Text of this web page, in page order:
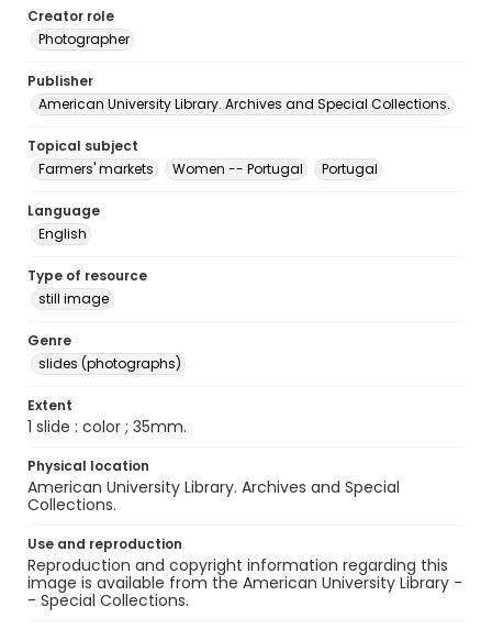
Creator role
Photographer
Publisher
American University Library. Archives and Special Collections.
Topical subject
Farmers' markets
Women -- Portugal Portugal
Language
English
Type of resource
still image
Genre
slides (photographs)
Extent
1 slide : color ; 35mm.
Physical location
American University Library. Archives and Special
Collections.
Use and reproduction
Reproduction and copyright information regarding this
image is available from the American University Library -
- Special Collections.